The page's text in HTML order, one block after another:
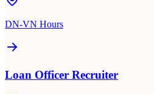
DN-VN Hours
Loan Officer Recruiter